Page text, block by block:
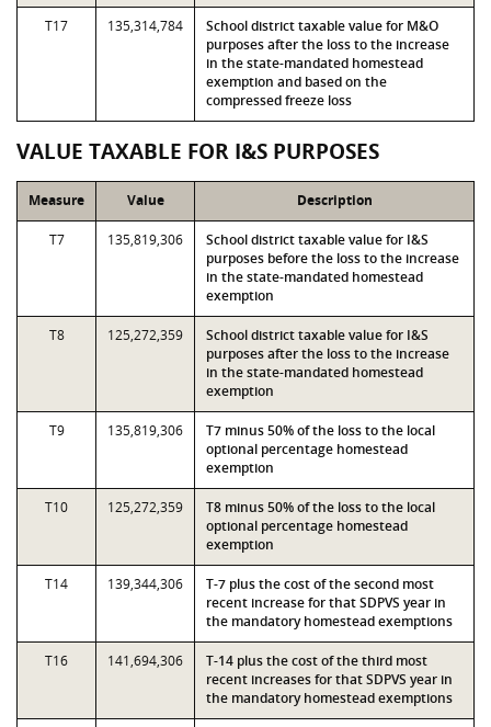
T17 135,314,784
School district taxable value for M&O
purposes after the loss to the increase
in the state-mandated homestead
exemption and based on the
compressed freeze loss
VALUE TAXABLE FOR I&S PURPOSES
Measure Value Description
T7 135,819,306
School district taxable value for I&S
purposes before the loss to the increase
in the state-mandated homestead
exemption
T8 125,272,359
School district taxable value for I&S
purposes after the loss to the increase
in the state-mandated homestead
exemption
T9 135,819,306
T7 minus 50% of the loss to the local
optional percentage homestead
exemption
T10 125,272,359
T8 minus 50% of the loss to the local
optional percentage homestead
exemption
T14 139,344,306
T-7 plus the cost of the second most
recent increase for that SDPVS year in
the mandatory homestead exemptions
T16 141,694,306
T-14 plus the cost of the third most
recent increases for that SDPVS year in
the mandatory homestead exemptions